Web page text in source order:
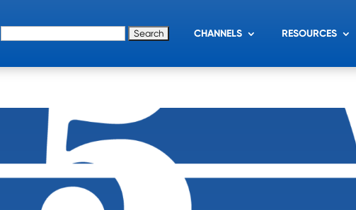
Search for: CHANNELS RESOURCES